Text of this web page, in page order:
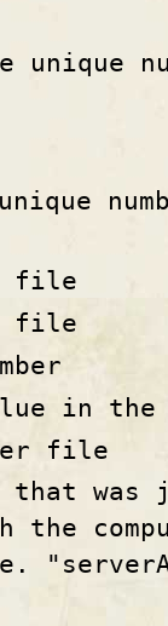
unique
file
file
in
file
that
the